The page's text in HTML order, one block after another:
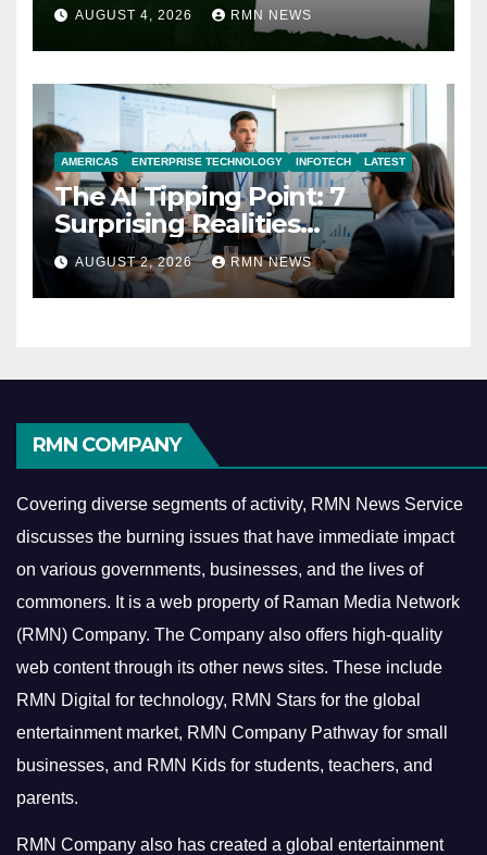
AUGUST 4, 2026 RMN NEWS
AMERICAS ENTERPRISE TECHNOLOGY INFOTECH LATEST
The AI Tipping Point: 7
Surprising Realities
Reshaping the Modern
Economy
AUGUST 2, 2026 RMN NEWS
RMN COMPANY
Covering diverse segments of activity, RMN News Service
discusses the burning issues that have immediate impact
on various governments, businesses, and the lives of
commoners. It is a web property of Raman Media Network
(RMN) Company. The Company also offers high-quality
web content through its other news sites. These include
RMN Digital for technology, RMN Stars for the global
entertainment market, RMN Company Pathway for small
businesses, and RMN Kids for students, teachers, and
parents.
RMN Company also has created a global entertainment